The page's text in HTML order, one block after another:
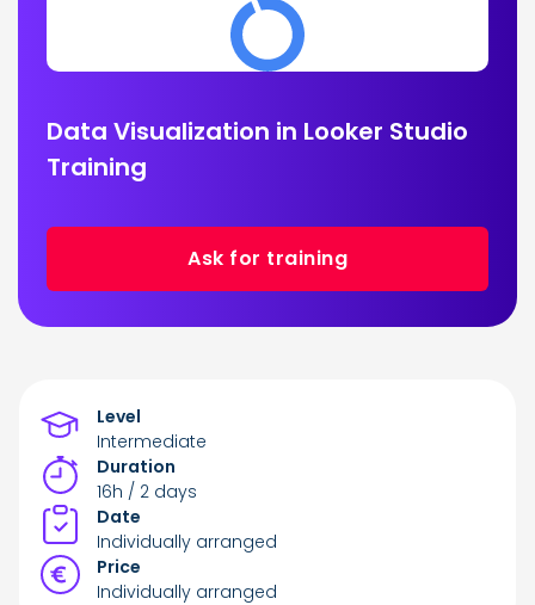
Data Visualization in Looker Studio
Training
Ask for training
Level
Intermediate
Duration
16h / 2 days
Date
Individually arranged
Price
Individually arranged